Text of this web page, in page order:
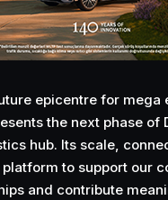
epicentre for
the next phase
hub. Its scale,
to support our
and contribute